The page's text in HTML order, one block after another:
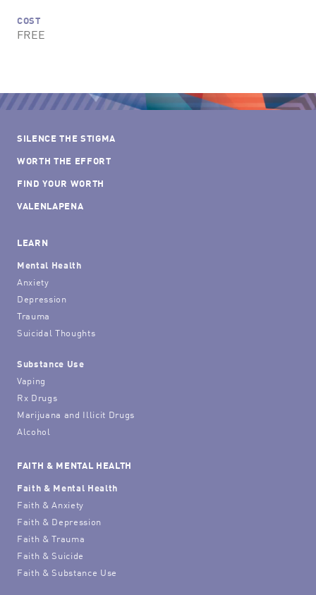
COST
FREE
SILENCE THE STIGMA
WORTH THE EFFORT
FIND YOUR WORTH
VALENLAPENA
LEARN
Mental Health
Anxiety
Depression
Trauma
Suicidal Thoughts
Substance Use
Vaping
Rx Drugs
Marijuana and Illicit Drugs
Alcohol
FAITH & MENTAL HEALTH
Faith & Mental Health
Faith & Anxiety
Faith & Depression
Faith & Trauma
Faith & Suicide
Faith & Substance Use